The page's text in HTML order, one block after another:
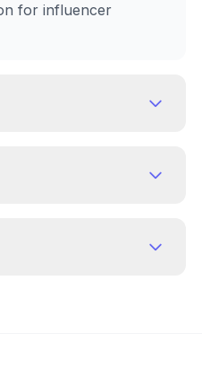
for influencer